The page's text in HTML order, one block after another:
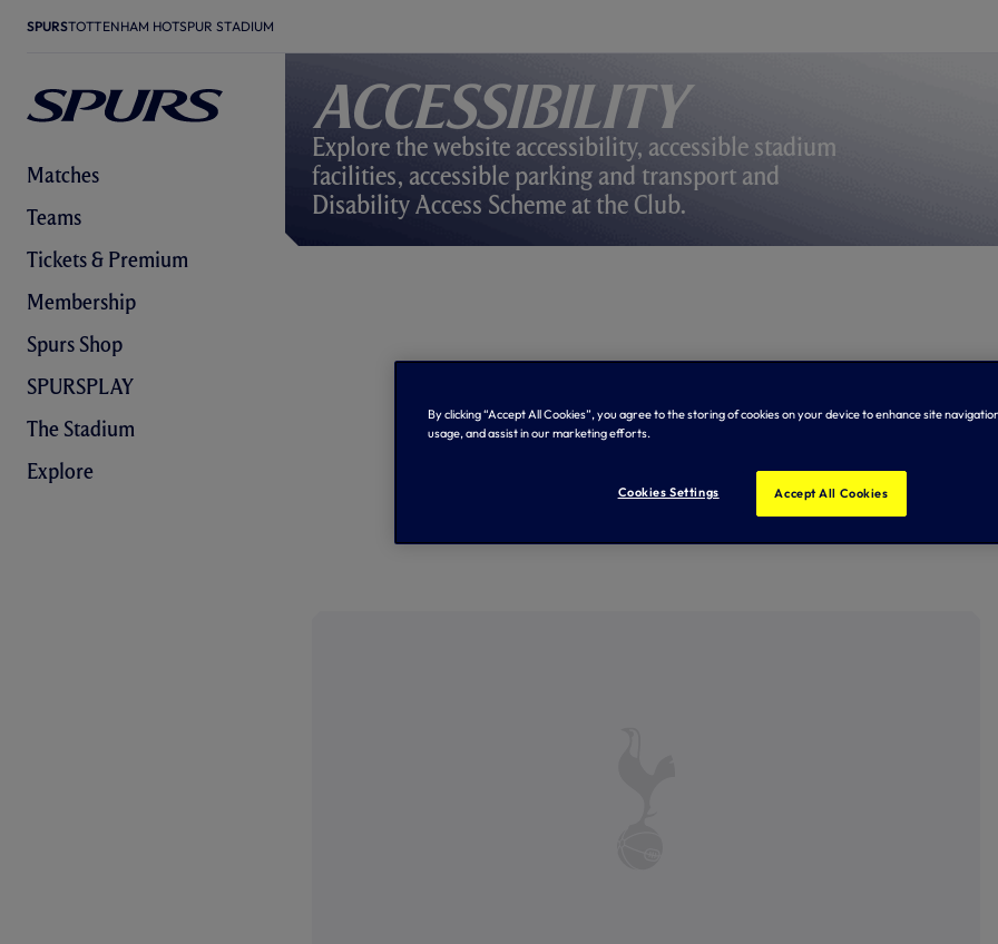
SPURSTOTTENHAM HOTSPUR STADIUM
Matches
Teams
Tickets & Premium
Membership
Spurs Shop
SPURSPLAY
The Stadium
Explore
Accessibility
Explore the website accessibility, accessible stadium
facilities, accessible parking and transport and
Disability Access Scheme at the Club.
By clicking “Accept All Cookies”, you agree to the storing of cookies on your device to enhance site
usage, and assist in our marketing efforts.
Cookies Settings Accept All Cookies